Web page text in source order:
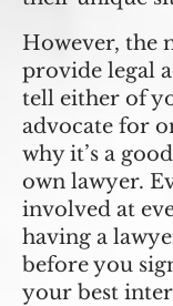
However, the
provide legal
tell either of
advocate for
why it’s a
own lawyer.
involved at
having a
before you
your best